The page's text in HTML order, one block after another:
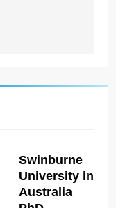
Swinburne
University in
Australia